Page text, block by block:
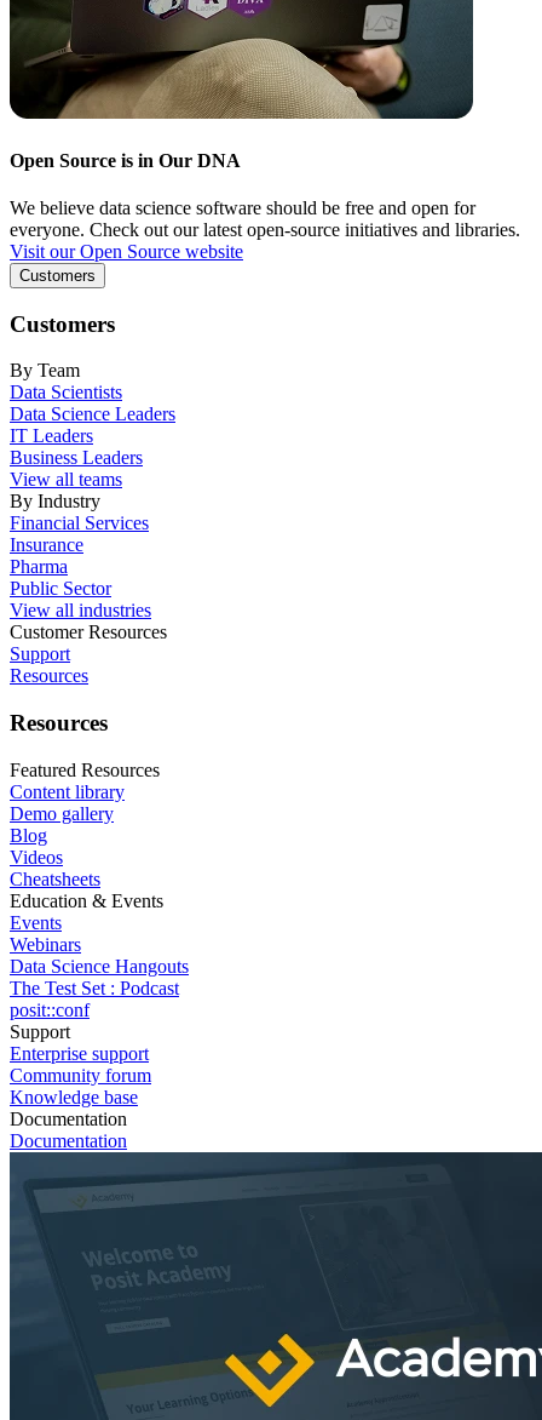
Open Source is in Our DNA
We believe data science software should be free and open for
everyone. Check out our latest open-source initiatives and libraries.
Visit our Open Source website
Customers
Customers
By Team
Data Scientists
Data Science Leaders
IT Leaders
Business Leaders
View all teams
By Industry
Financial Services
Insurance
Pharma
Public Sector
View all industries
Customer Resources
Support
Resources
Resources
Featured Resources
Content library
Demo gallery
Blog
Videos
Cheatsheets
Education & Events
Events
Webinars
Data Science Hangouts
The Test Set : Podcast
posit::conf
Support
Enterprise support
Community forum
Knowledge base
Documentation
Documentation